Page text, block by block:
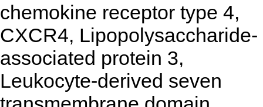
chemokine receptor type 4,
CXCR4, Lipopolysaccharide-
associated protein 3,
Leukocyte-derived seven